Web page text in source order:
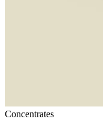
Concentrates